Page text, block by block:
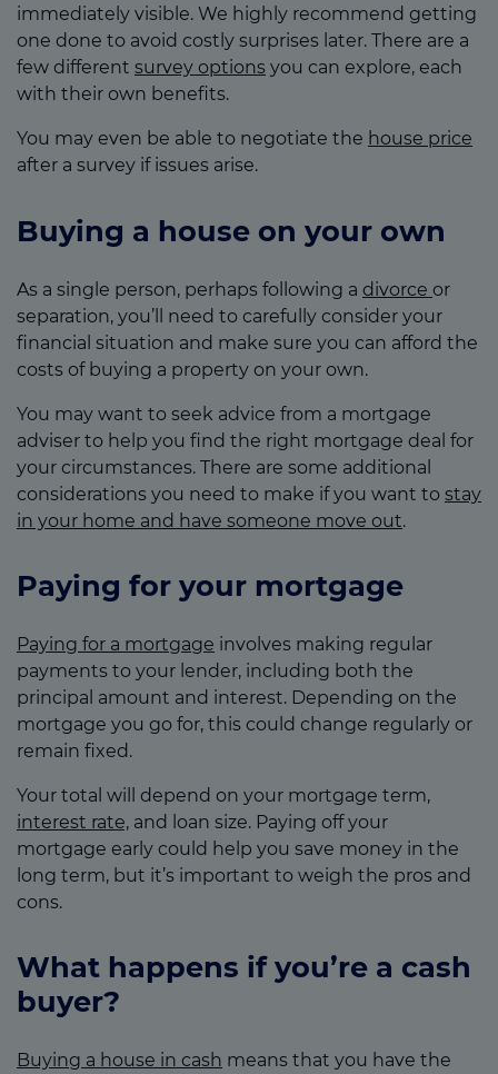
immediately visible. We highly recommend getting
one done to avoid costly surprises later. There are a
few different survey options you can explore, each
with their own benefits.
You may even be able to negotiate the house price
after a survey if issues arise.
Buying a house on your own
As a single person, perhaps following a divorce or
separation, you’ll need to carefully consider your
financial situation and make sure you can afford the
costs of buying a property on your own.
You may want to seek advice from a mortgage
adviser to help you find the right mortgage deal for
your circumstances. There are some additional
considerations you need to make if you want to stay
in your home and have someone move out.
Paying for your mortgage
Paying for a mortgage involves making regular
payments to your lender, including both the
principal amount and interest. Depending on the
mortgage you go for, this could change regularly or
remain fixed.
Your total will depend on your mortgage term,
interest rate, and loan size. Paying off your
mortgage early could help you save money in the
long term, but it’s important to weigh the pros and
cons.
What happens if you’re a cash
buyer?
Buying a house in cash means that you have the